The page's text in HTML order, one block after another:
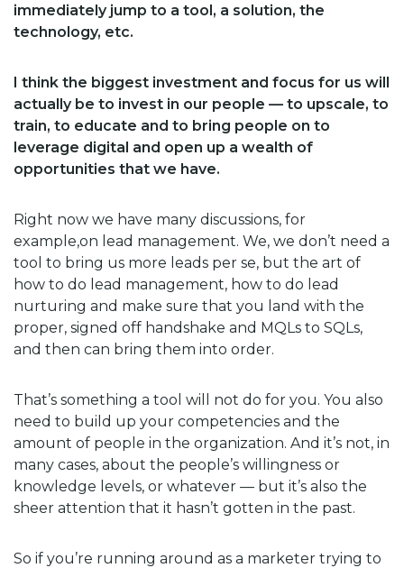
immediately jump to a tool, a solution, the
technology, etc.
I think the biggest investment and focus for us will
actually be to invest in our people — to upscale, to
train, to educate and to bring people on to
leverage digital and open up a wealth of
opportunities that we have.
Right now we have many discussions, for
example,on lead management. We, we don’t need a
tool to bring us more leads per se, but the art of
how to do lead management, how to do lead
nurturing and make sure that you land with the
proper, signed off handshake and MQLs to SQLs,
and then can bring them into order.
That’s something a tool will not do for you. You also
need to build up your competencies and the
amount of people in the organization. And it’s not, in
many cases, about the people’s willingness or
knowledge levels, or whatever — but it’s also the
sheer attention that it hasn’t gotten in the past.
So if you’re running around as a marketer trying to